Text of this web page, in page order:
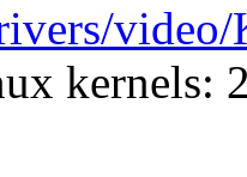
kernels: